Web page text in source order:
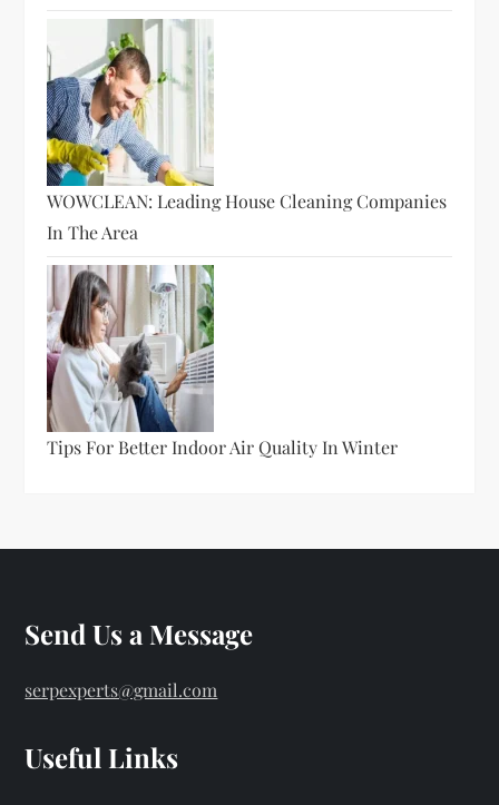
WOWCLEAN: Leading House Cleaning Companies
In The Area
Tips For Better Indoor Air Quality In Winter
Send Us a Message
serpexperts@gmail.com
Useful Links